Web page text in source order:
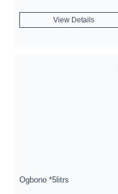
View Details
Ogbono *5litrs